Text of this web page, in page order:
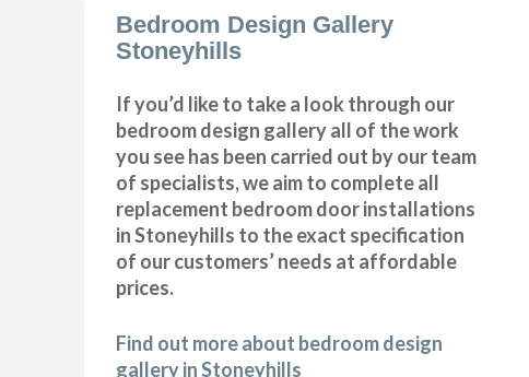
Bedroom Design Gallery
Stoneyhills
If you’d like to take a look through our
bedroom design gallery all of the work
you see has been carried out by our team
of specialists, we aim to complete all
replacement bedroom door installations
in Stoneyhills to the exact specification
of our customers’ needs at affordable
prices.
Find out more about bedroom design
gallery in Stoneyhills